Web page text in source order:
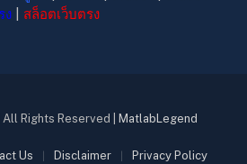
ง สล็อตเว็บตรง
Rights Reserved | MatlabLegend
Us Disclaimer Privacy Policy